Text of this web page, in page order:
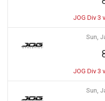
JOG Div 3
Sun,
JOG Div 3
Sun,